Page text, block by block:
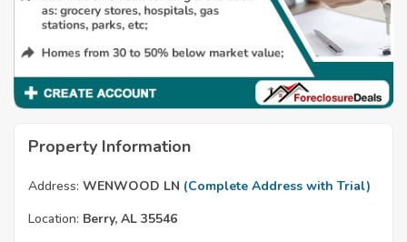
Property Information
Address: WENWOOD LN (Complete Address with Trial)
Location: Berry, AL 35546